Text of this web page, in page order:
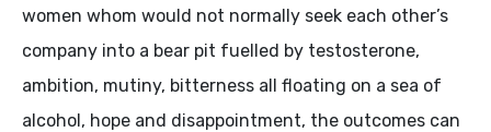
women whom would not normally seek each other’s
company into a bear pit fuelled by testosterone,
ambition, mutiny, bitterness all floating on a sea of
alcohol, hope and disappointment, the outcomes can